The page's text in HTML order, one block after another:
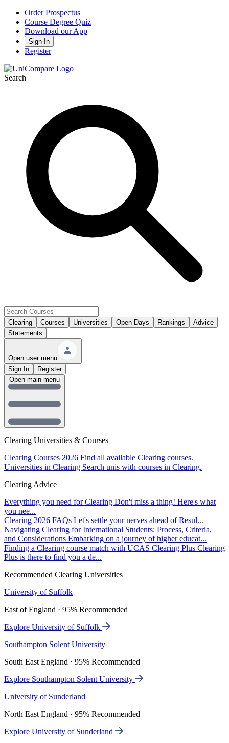
Order Prospectus
Course Degree Quiz
Download our App
Sign In
Register
Search
Clearing Courses Universities Open Days Rankings
Advice
Statements
Open user menu
Sign In
Register
Clearing Universities & Courses
Clearing Courses 2026 Find all available Clearing courses.
Universities in Clearing Search unis with courses in Clearing.
Clearing Advice
Everything you need for Clearing Don't miss a thing! Here's what
you nee...
Clearing 2026 FAQs Let's settle your nerves ahead of Resul...
Navigating Clearing for International Students: Process, Criteria,
and Considerations Embarking on a journey of higher educat...
Finding a Clearing course match with UCAS Clearing Plus Clearing
Plus is there to find you a de...
Recommended Clearing Universities
University of Suffolk
East of England · 95% Recommended
Explore University of Suffolk
Southampton Solent University
South East England · 95% Recommended
Explore Southampton Solent University
University of Sunderland
North East England · 95% Recommended
Explore University of Sunderland